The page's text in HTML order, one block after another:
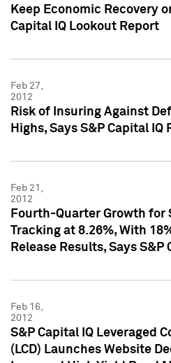
Keep Economic Recovery
Capital IQ Lookout Report
Feb 27,
2012
Risk of Insuring Against
Highs, Says S&P Capital IQ
Feb 21,
2012
Fourth-Quarter Growth for
Tracking at 8.26%, With
Release Results, Says S&P
Feb 16,
2012
S&P Capital IQ Leveraged
(LCD) Launches Website